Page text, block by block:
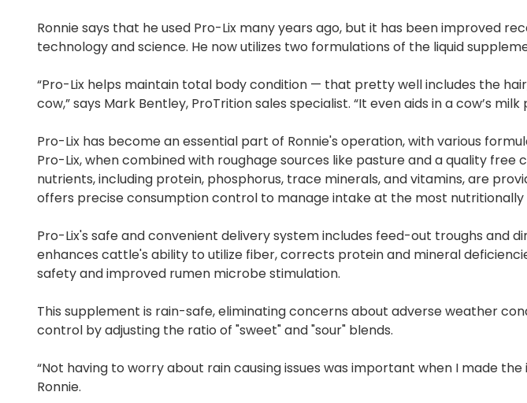
Ronnie says that he used Pro-Lix many years ago, but it has been improved
technology and science. He now utilizes two formulations of the liquid
“Pro-Lix helps maintain total body condition — that pretty well includes the
cow,” says Mark Bentley, ProTrition sales specialist. “It even aids in a cow’s
Pro-Lix has become an essential part of Ronnie's operation, with various
Pro-Lix, when combined with roughage sources like pasture and a quality free
nutrients, including protein, phosphorus, trace minerals, and vitamins, are
offers precise consumption control to manage intake at the most nutritionally
Pro-Lix's safe and convenient delivery system includes feed-out troughs and
enhances cattle's ability to utilize fiber, corrects protein and mineral
safety and improved rumen microbe stimulation.
This supplement is rain-safe, eliminating concerns about adverse weather
control by adjusting the ratio of "sweet" and "sour" blends.
“Not having to worry about rain causing issues was important when I made
Ronnie.